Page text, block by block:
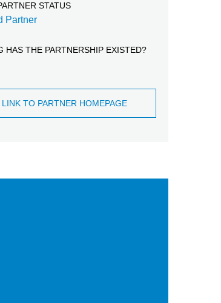
STATUS
Partner
HAS THE PARTNERSHIP EXISTED?
LINK TO PARTNER HOMEPAGE